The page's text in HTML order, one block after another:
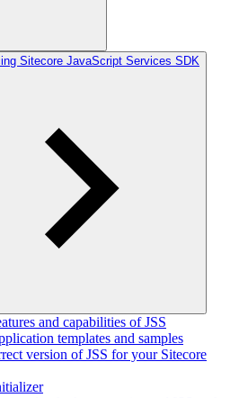
Sitecore JavaScript Services SDK
and capabilities of JSS
templates and samples
version of JSS for your Sitecore